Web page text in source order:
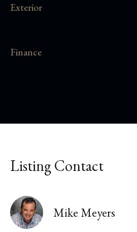
Exterior
Finance
Listing Contact
Mike Meyers